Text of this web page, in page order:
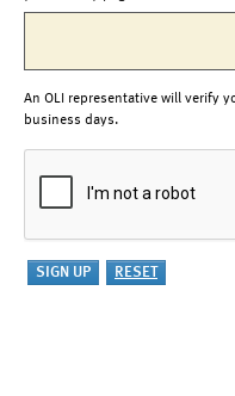
An OLI representative will verify
business days.